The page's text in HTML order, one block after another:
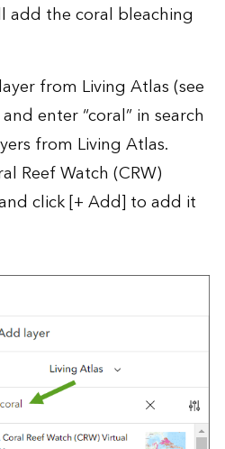
add the coral bleaching
from Living Atlas (see
enter “coral” in search
from Living Atlas.
Reef Watch (CRW)
click [+ Add] to add it